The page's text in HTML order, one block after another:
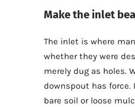
Make the inlet
The inlet is where
whether they were
merely dug as holes.
downspout has
bare soil or loose